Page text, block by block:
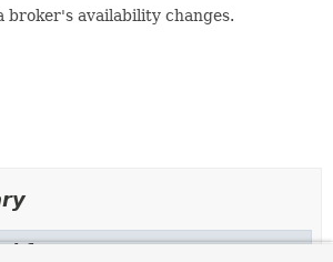
broker's availability changes.
from